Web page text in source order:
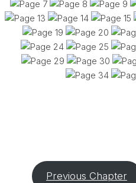
Previous Chapter